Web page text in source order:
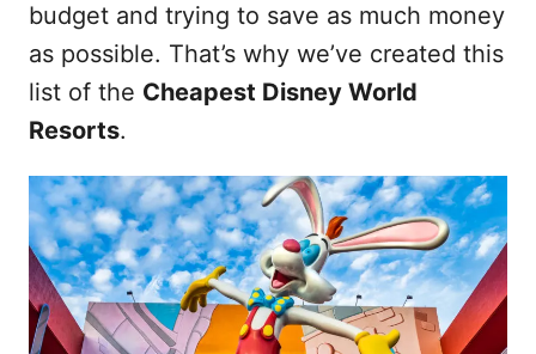
budget and trying to save as much money
as possible. That’s why we’ve created this
list of the Cheapest Disney World
Resorts.